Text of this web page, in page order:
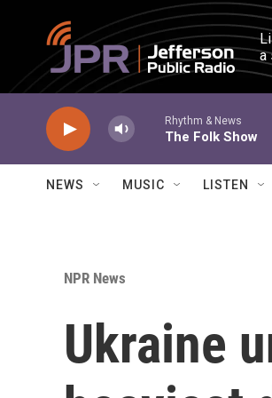
Skip to main content
a
Rhythm & News
The Folk Show
NEWS MUSIC LISTEN
NPR News
Ukraine